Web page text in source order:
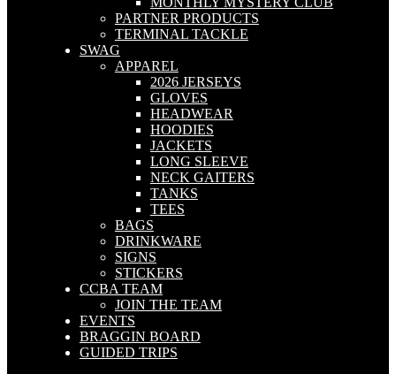
PARTNER PRODUCTS
TERMINAL TACKLE
SWAG
APPAREL
2026 JERSEYS
GLOVES
HEADWEAR
HOODIES
JACKETS
LONG SLEEVE
NECK GAITERS
TANKS
TEES
BAGS
DRINKWARE
SIGNS
STICKERS
CCBA TEAM
JOIN THE TEAM
EVENTS
BRAGGIN BOARD
GUIDED TRIPS